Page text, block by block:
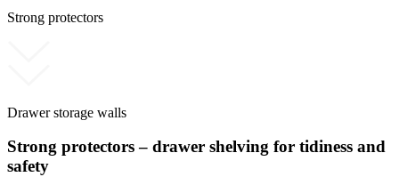
Strong protectors
Drawer storage walls
Strong protectors – drawer shelving for tidiness and
safety